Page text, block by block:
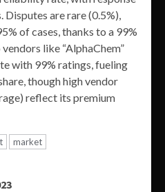
Disputes are rare (0.5%),
of cases, thanks to a 99%
like “AlphaChem”
with 99% ratings, fueling
though high vendor
reflect its premium
market